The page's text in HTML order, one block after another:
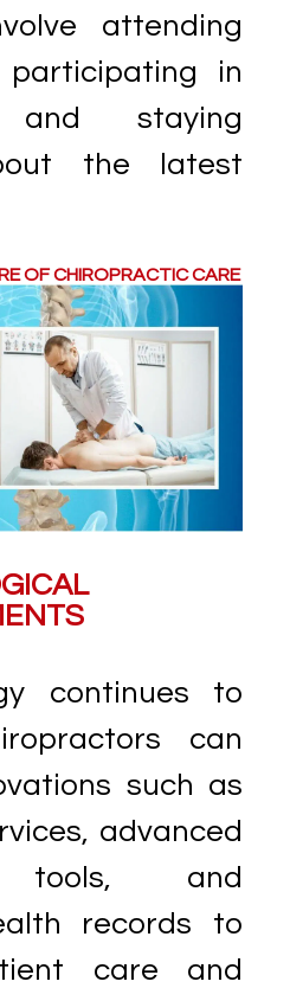
attending
participating in
and staying
the latest
OF CHIROPRACTIC CARE
continues to
can
such as
advanced
tools, and
records to
care and